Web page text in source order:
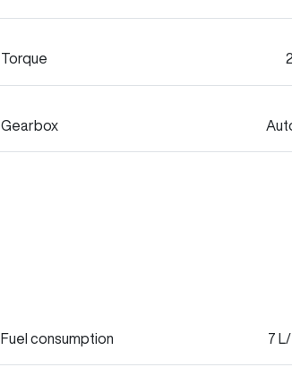
Torque
Gearbox
Fuel consumption 7